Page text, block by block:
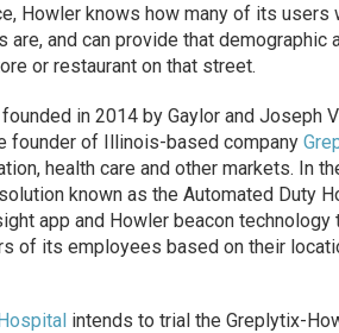
Howler knows how many of its
are, and can provide that
or restaurant on that street.
in 2014 by Gaylor and Joseph
founder of Illinois-based company
health care and other markets. In
known as the Automated Duty
app and Howler beacon
of its employees based on their
intends to trial the Greplytix-